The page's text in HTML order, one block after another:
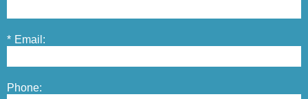
* Email:
Phone: